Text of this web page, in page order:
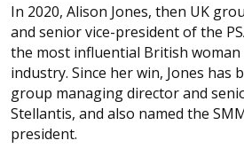
In 2020, Alison Jones, then UK
and senior vice-president of the
the most influential British
industry. Since her win, Jones has
group managing director and
Stellantis, and also named the
president.